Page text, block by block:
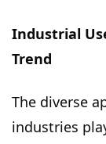
Industrial
Trend
The diverse
industries